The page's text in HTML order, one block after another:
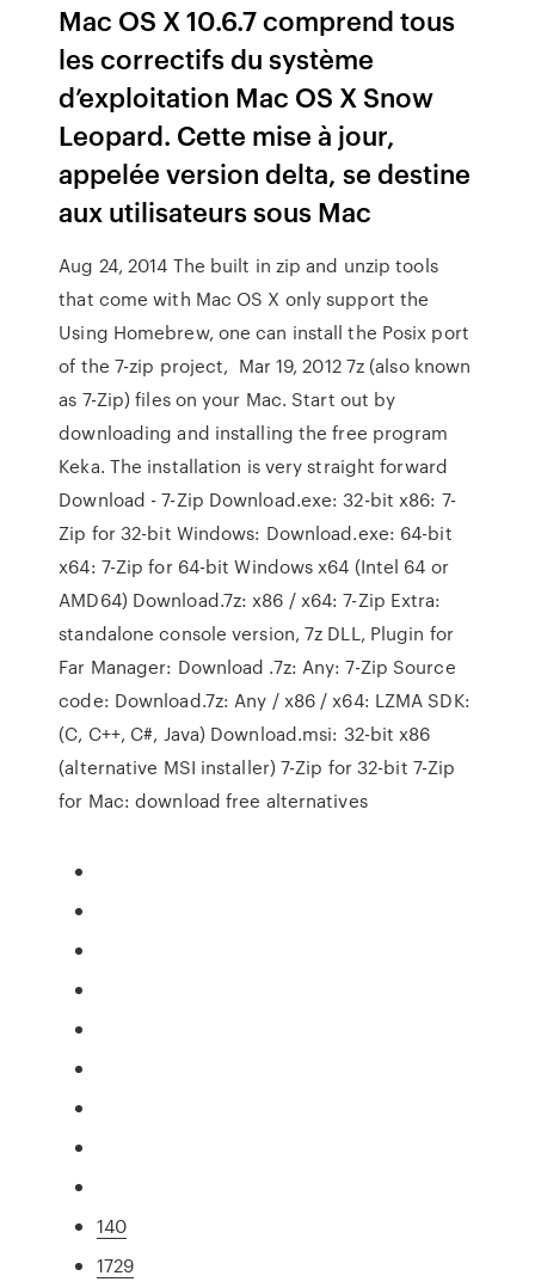
Mac OS X 10.6.7 comprend tous
les correctifs du système
d’exploitation Mac OS X Snow
Leopard. Cette mise à jour,
appelée version delta, se destine
aux utilisateurs sous Mac
Aug 24, 2014 The built in zip and unzip tools
that come with Mac OS X only support the
Using Homebrew, one can install the Posix port
of the 7-zip project, Mar 19, 2012 7z (also known
as 7-Zip) files on your Mac. Start out by
downloading and installing the free program
Keka. The installation is very straight forward
Download - 7-Zip Download.exe: 32-bit x86: 7-
Zip for 32-bit Windows: Download.exe: 64-bit
x64: 7-Zip for 64-bit Windows x64 (Intel 64 or
AMD64) Download.7z: x86 / x64: 7-Zip Extra:
standalone console version, 7z DLL, Plugin for
Far Manager: Download .7z: Any: 7-Zip Source
code: Download.7z: Any / x86 / x64: LZMA SDK:
(C, C++, C#, Java) Download.msi: 32-bit x86
(alternative MSI installer) 7-Zip for 32-bit 7-Zip
for Mac: download free alternatives
140
1729